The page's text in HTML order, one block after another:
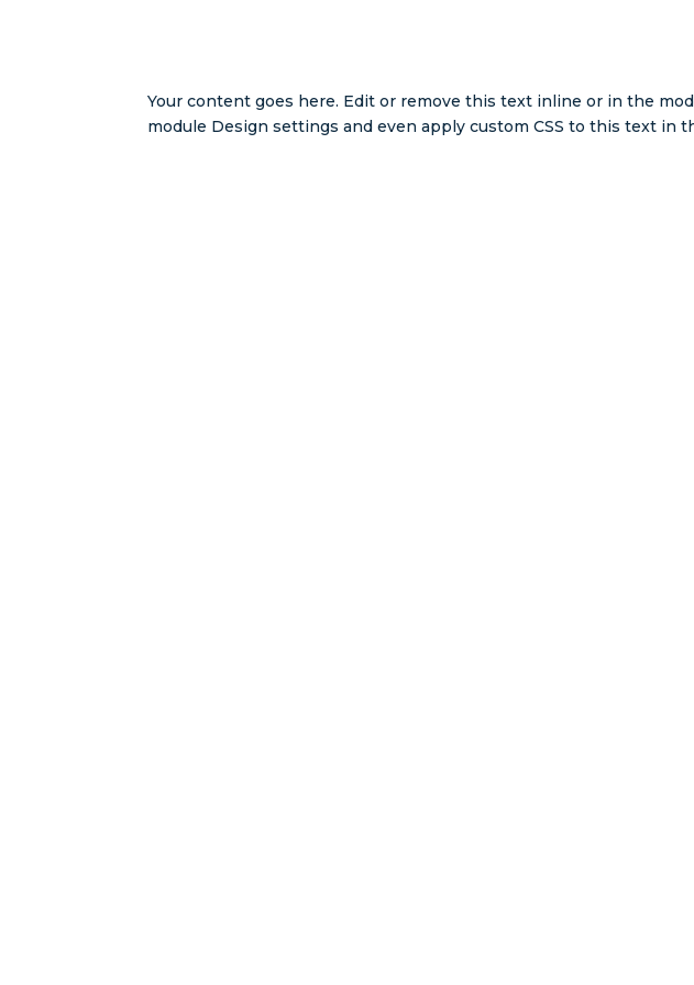
Your content goes here. Edit or remove this text inline or in the
module Design settings and even apply custom CSS to this text in